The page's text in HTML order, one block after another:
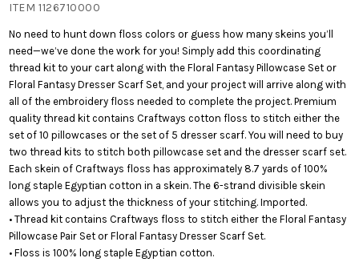
ITEM 1126710000
No need to hunt down floss colors or guess how many skeins you’ll
need—we’ve done the work for you! Simply add this coordinating
thread kit to your cart along with the Floral Fantasy Pillowcase Set or
Floral Fantasy Dresser Scarf Set, and your project will arrive along with
all of the embroidery floss needed to complete the project. Premium
quality thread kit contains Craftways cotton floss to stitch either the
set of 10 pillowcases or the set of 5 dresser scarf. You will need to buy
two thread kits to stitch both pillowcase set and the dresser scarf set.
Each skein of Craftways floss has approximately 8.7 yards of 100%
long staple Egyptian cotton in a skein. The 6-strand divisible skein
allows you to adjust the thickness of your stitching. Imported.
• Thread kit contains Craftways floss to stitch either the Floral Fantasy
Pillowcase Pair Set or Floral Fantasy Dresser Scarf Set.
• Floss is 100% long staple Egyptian cotton.